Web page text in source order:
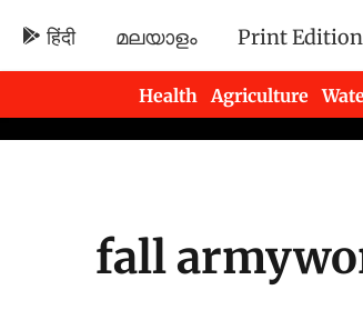
हिंदी മലയാളം Print Edition
Health Agriculture
Newsletters
fall